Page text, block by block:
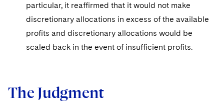
particular, it reaffirmed that it would not make
discretionary allocations in excess of the available
profits and discretionary allocations would be
scaled back in the event of insufficient profits.
The Judgment